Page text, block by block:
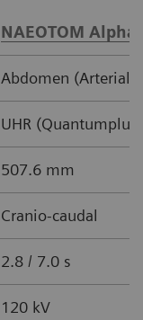
NAEOTOM Alpha
Abdomen (Arterial /
UHR
507.6 mm
Cranio-caudal
2.8 / 7.0 s
120 kV